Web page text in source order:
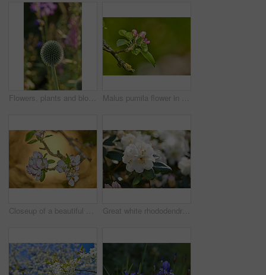
Flowers, plants and blooming growth outdoor for biodiversity, horticulture and spring season. Bokeh, globe thistle and floral blossom in sustainable environment, green foliage and flowering shrub Malus pumila flower in a garden in summer. Beautiful and flourishing flowering plants open up and blossom on a flowerbed on a lawn in spring. Plants and flowers blooming in a botanical backyard
Closeup of a beautiful Paradise apple flowers against a soft glowing golden background. Zoom in on nature blooming on a tree branch in a garden. Macro details of beauty in soothing nature Great white rhododendron decorum or fauriei flowers growing in a garden. Closeup of ericaceae species of plants with pure and soft petals blossoming and blooming in nature on a sunny day in spring